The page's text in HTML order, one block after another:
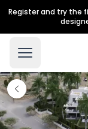
Register and try the